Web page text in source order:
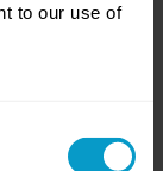
to our use of
Race